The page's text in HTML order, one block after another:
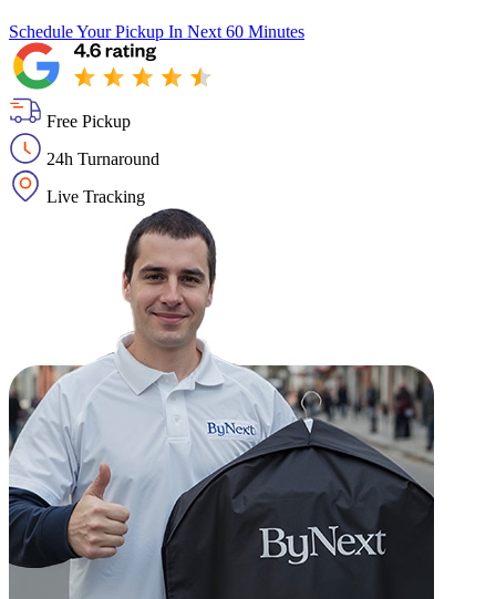
Schedule Your Pickup In Next 60 Minutes
Free Pickup
24h Turnaround
Live Tracking